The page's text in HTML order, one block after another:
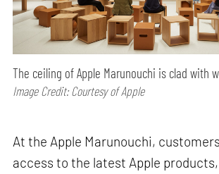
The ceiling of Apple Marunouchi is clad with
Image Credit: Courtesy of Apple
At the Apple Marunouchi,
access to the latest Apple